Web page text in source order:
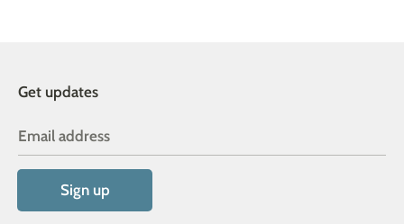
Get updates
Email address
Sign up